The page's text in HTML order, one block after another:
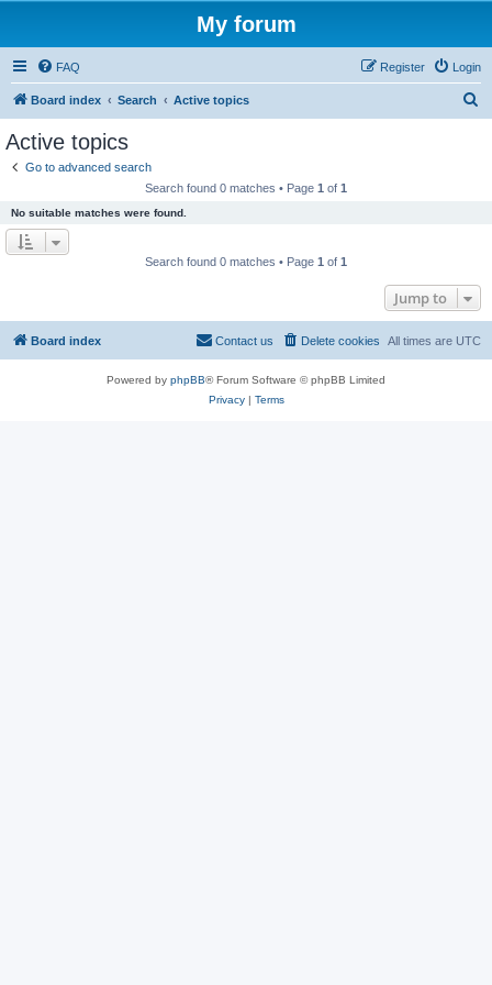
My forum
FAQ Login
Register
Board index Search Active topics
Active topics
Go to advanced search
Search found 0 matches • Page 1 of 1
No suitable matches were found.
Search found 0 matches • Page 1 of 1
Jump to
Board index All times are UTC
Delete cookies
Contact us
Powered by phpBB® Forum Software © phpBB Limited
Privacy| Terms